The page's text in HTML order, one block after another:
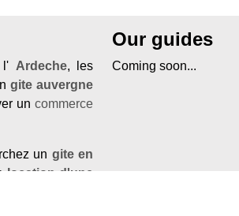
Ardeche, les
gite auvergne
uncommerce
un gite en
location d'une
Our guides
Coming soon...